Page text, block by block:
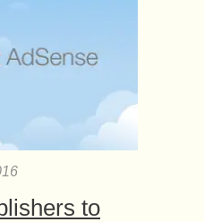
to